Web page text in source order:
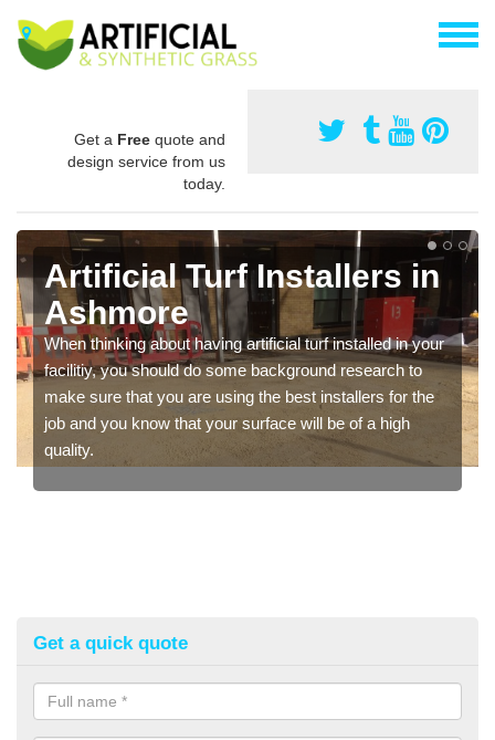
Get a Free quote and
design service from us
today.
Artificial Turf Installers in
Ashmore
When thinking about having artificial turf installed in your
facilitiy, you should do some background research to
make sure that you are using the best installers for the
job and you know that your surface will be of a high
quality.
Get a quick quote